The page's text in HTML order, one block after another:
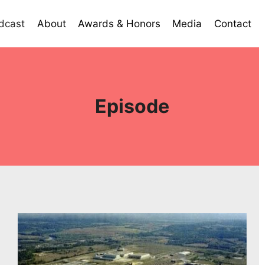
About Awards & Honors Media Contact
Episode